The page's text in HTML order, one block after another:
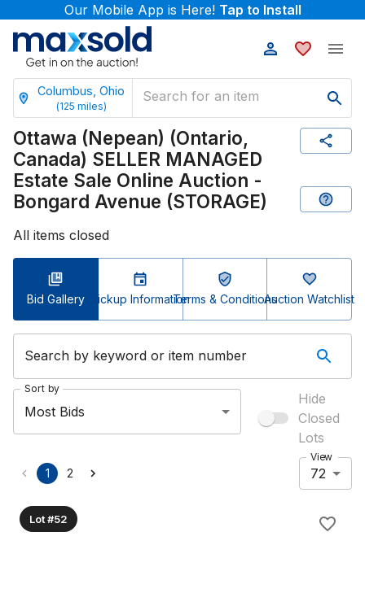
Our Mobile App is Here! Tap to Install
Columbus, Ohio
(125 miles)
Ottawa (Nepean) (Ontario,
Canada) SELLER MANAGED
Estate Sale Online Auction -
Bongard Avenue (STORAGE)
All items closed
Bid Gallery Pickup InformationTerms & ConditionsAuction Watchlist
Search by keyword or item number
Sort by
Most Bids
Hide
Closed
Lots
1 2
View
72
Lot #52